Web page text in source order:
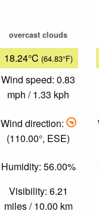
overcast clouds
18.24°C (64.83°F)
Wind speed: 0.83
mph / 1.33 kph
Wind direction:
(110.00°, ESE)
Humidity: 56.00%
Visibility: 6.21
miles / 10.00 km